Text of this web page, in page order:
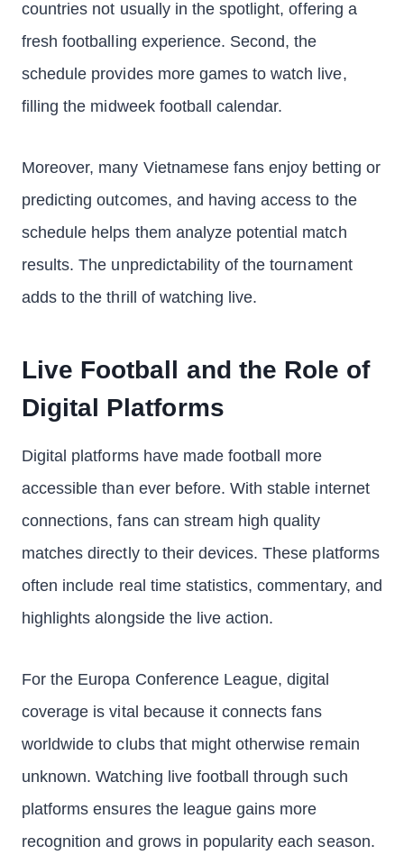
countries not usually in the spotlight, offering a
fresh footballing experience. Second, the
schedule provides more games to watch live,
filling the midweek football calendar.
Moreover, many Vietnamese fans enjoy betting or
predicting outcomes, and having access to the
schedule helps them analyze potential match
results. The unpredictability of the tournament
adds to the thrill of watching live.
Live Football and the Role of
Digital Platforms
Digital platforms have made football more
accessible than ever before. With stable internet
connections, fans can stream high quality
matches directly to their devices. These platforms
often include real time statistics, commentary, and
highlights alongside the live action.
For the Europa Conference League, digital
coverage is vital because it connects fans
worldwide to clubs that might otherwise remain
unknown. Watching live football through such
platforms ensures the league gains more
recognition and grows in popularity each season.